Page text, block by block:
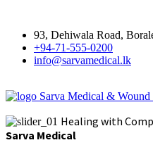
93, Dehiwala Road,
+94-71-555-0200
info@sarvamedical.lk
Sarva Medical &
Healing with
Sarva Medical